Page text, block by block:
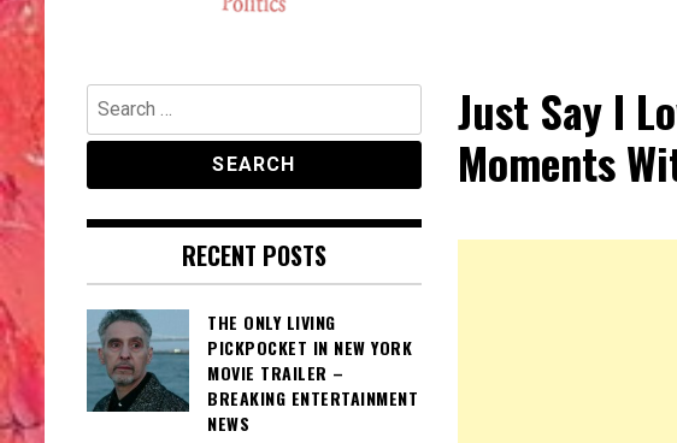
RingSide Report
Politics, Entertainment and Sports
Just Say I
Moments
Search
for:
RECENT POSTS
THE ONLY LIVING
PICKPOCKET IN NEW YORK
MOVIE TRAILER –
BREAKING ENTERTAINMENT
NEWS